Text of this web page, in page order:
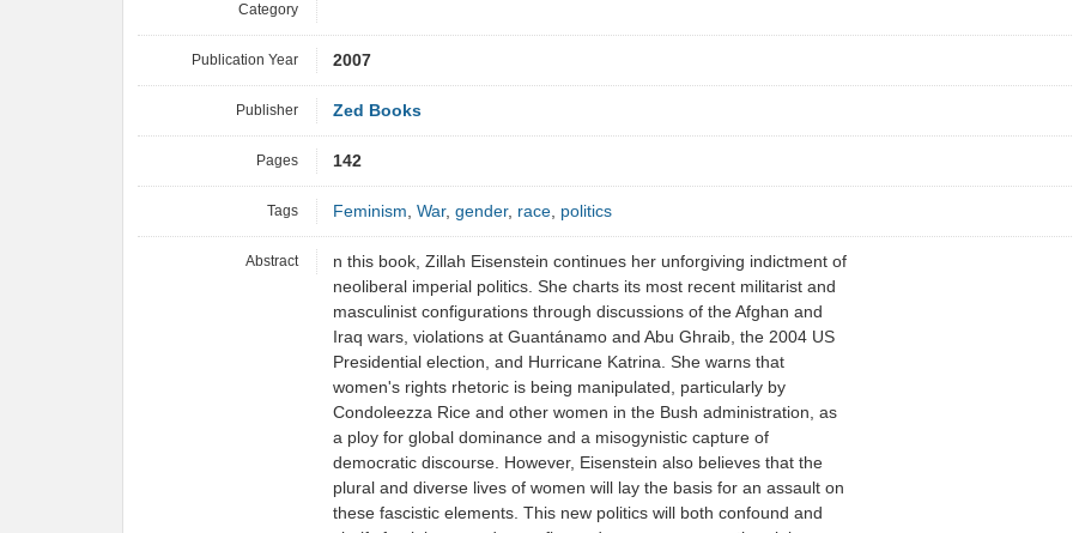
Category
Publication Year 2007
Publisher Zed Books
Pages 142
Tags Feminism, War, gender, race, politics
Abstract
n this book, Zillah Eisenstein continues her unforgiving indictment of
neoliberal imperial politics. She charts its most recent militarist and
masculinist configurations through discussions of the Afghan and
Iraq wars, violations at Guantánamo and Abu Ghraib, the 2004 US
Presidential election, and Hurricane Katrina. She warns that
women's rights rhetoric is being manipulated, particularly by
Condoleezza Rice and other women in the Bush administration, as
a ploy for global dominance and a misogynistic capture of
democratic discourse. However, Eisenstein also believes that the
plural and diverse lives of women will lay the basis for an assault on
these fascistic elements. This new politics will both confound and